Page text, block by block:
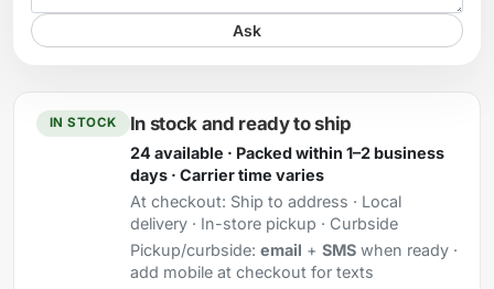
Ask
IN STOCK In stock and ready to ship
24 available · Packed within 1–2 business
days · Carrier time varies
At checkout: Ship to address · Local
delivery · In-store pickup · Curbside
Pickup/curbside: email + SMSwhen ready ·
add mobile at checkout for texts